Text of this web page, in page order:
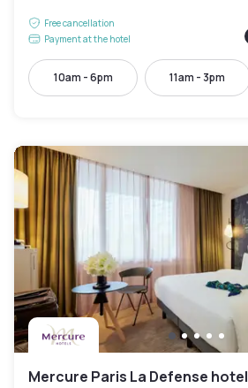
Free cancellation
Payment at the hotel
10am - 6pm 11am - 3pm
Mercure Paris La Defense hotel